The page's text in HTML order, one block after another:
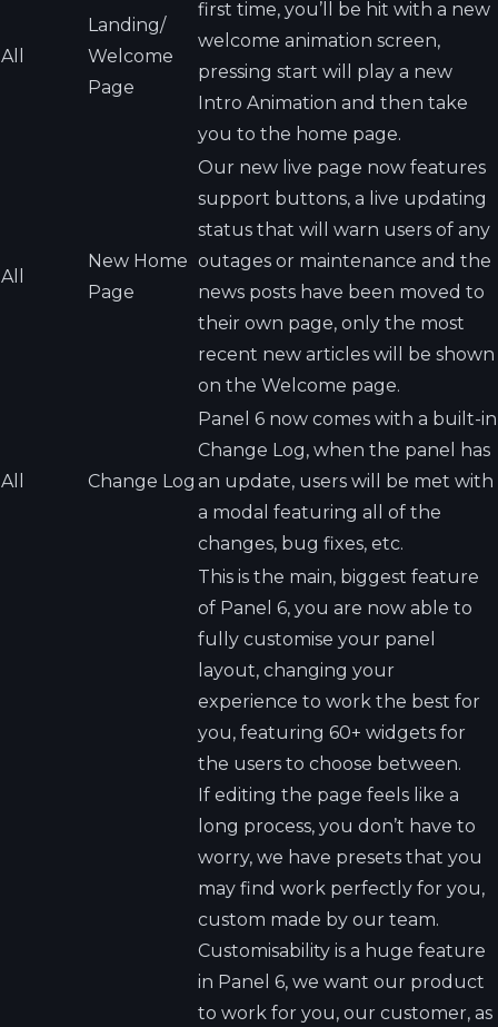
All
Landing/
Welcome
Page
first time, you’ll be hit with a new
welcome animation screen,
pressing start will play a new
Intro Animation and then take
you to the home page.
All
New Home
Page
Our new live page now features
support buttons, a live updating
status that will warn users of any
outages or maintenance and the
news posts have been moved to
their own page, only the most
recent new articles will be shown
on the Welcome page.
All Change Log
Panel 6 now comes with a built-in
Change Log, when the panel has
an update, users will be met with
a modal featuring all of the
changes, bug fixes, etc.
This is the main, biggest feature
of Panel 6, you are now able to
fully customise your panel
layout, changing your
experience to work the best for
you, featuring 60+ widgets for
the users to choose between.
If editing the page feels like a
long process, you don’t have to
worry, we have presets that you
may find work perfectly for you,
custom made by our team.
Customisability is a huge feature
in Panel 6, we want our product
to work for you, our customer, as